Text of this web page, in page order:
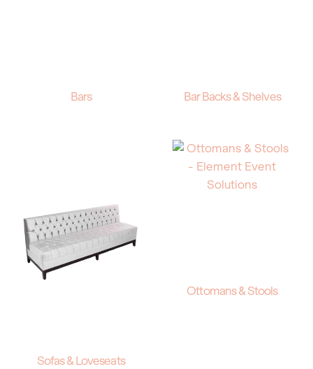
Bars Bar Backs & Shelves
Sofas & Loveseats
Ottomans & Stools